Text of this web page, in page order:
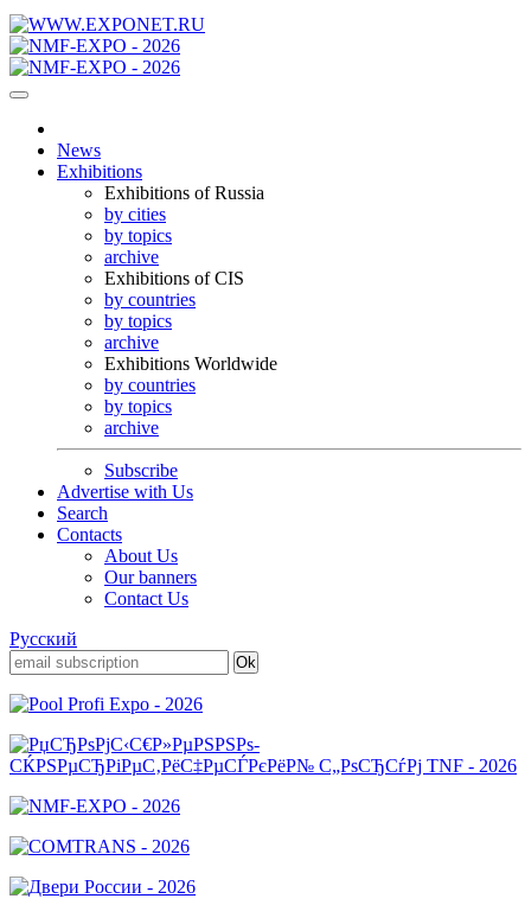
News
Exhibitions
Exhibitions of Russia
by cities
by topics
archive
Exhibitions of CIS
by countries
by topics
archive
Exhibitions Worldwide
by countries
by topics
archive
Subscribe
Advertise with Us
Search
Contacts
About Us
Our banners
Contact Us
Русский